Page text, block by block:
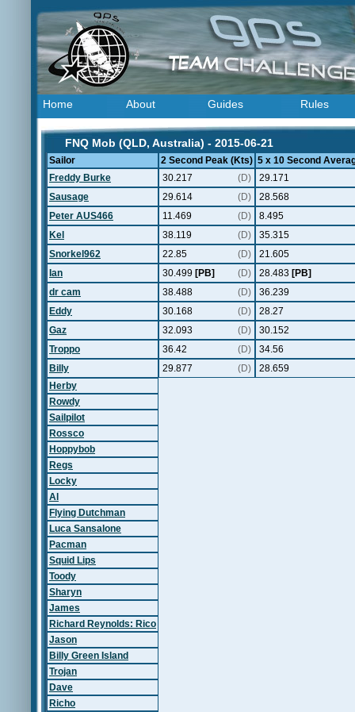
Home About Guides Rules
FNQ Mob (QLD, Australia) - 2015-06-21
Sailor 2 Second Peak (Kts) 5 x 10 Second
Freddy Burke
30.217 (D)
29.171
Sausage
29.614 (D)
28.568
Peter AUS466
11.469 (D)
8.495
Kel
38.119 (D)
35.315
Snorkel962
22.85 (D)
21.605
Ian
30.499 [PB] (D) 28.483 [PB]
dr cam
38.488 (D)
36.239
Eddy
30.168 (D)
28.27
Gaz
32.093 (D)
30.152
Troppo
36.42 (D)
34.56
Billy
29.877 (D)
28.659
Herby
Rowdy
Sailpilot
Rossco
Hoppybob
Regs
Locky
Al
Flying Dutchman
Luca Sansalone
Pacman
Squid Lips
Toody
Sharyn
James
Richard Reynolds: Rico
Jason
Billy Green Island
Trojan
Dave
Richo